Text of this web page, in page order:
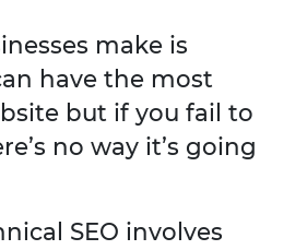
make is
have the most
but if you fail to
no way it’s going
SEO involves